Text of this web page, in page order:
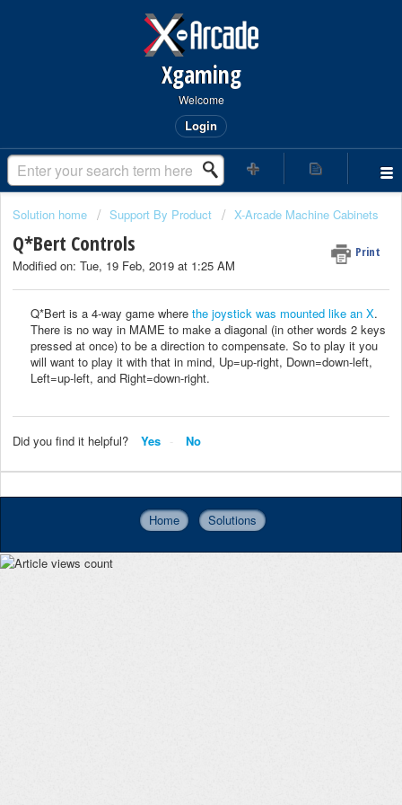
Xgaming
Welcome
Login
Solution home Support By Product X-Arcade Machine Cabinets
Q*Bert Controls Print
Modified on: Tue, 19 Feb, 2019 at 1:25 AM
Q*Bert is a 4-way game where the joystick was mounted like an X.
There is no way in MAME to make a diagonal (in other words 2 keys
pressed at once) to be a direction to compensate. So to play it you
will want to play it with that in mind, Up=up-right, Down=down-left,
Left=up-left, and Right=down-right.
Did you find it helpful? Yes No
Home Solutions